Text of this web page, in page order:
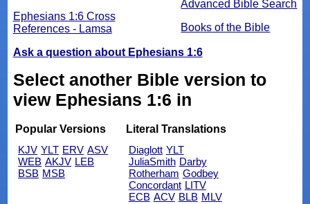
Advanced Bible Search
Books of the Bible
Ephesians 1:6 Cross
References - Lamsa
Ask a question about Ephesians 1:6
Select another Bible version to
view Ephesians 1:6 in
Popular Versions
KJV YLT ERV ASV
WEB AKJV LEB
BSB MSB
Literal Translations
Diaglott YLT
JuliaSmith Darby
Rotherham Godbey
Concordant LITV
ECB ACV BLB MLV